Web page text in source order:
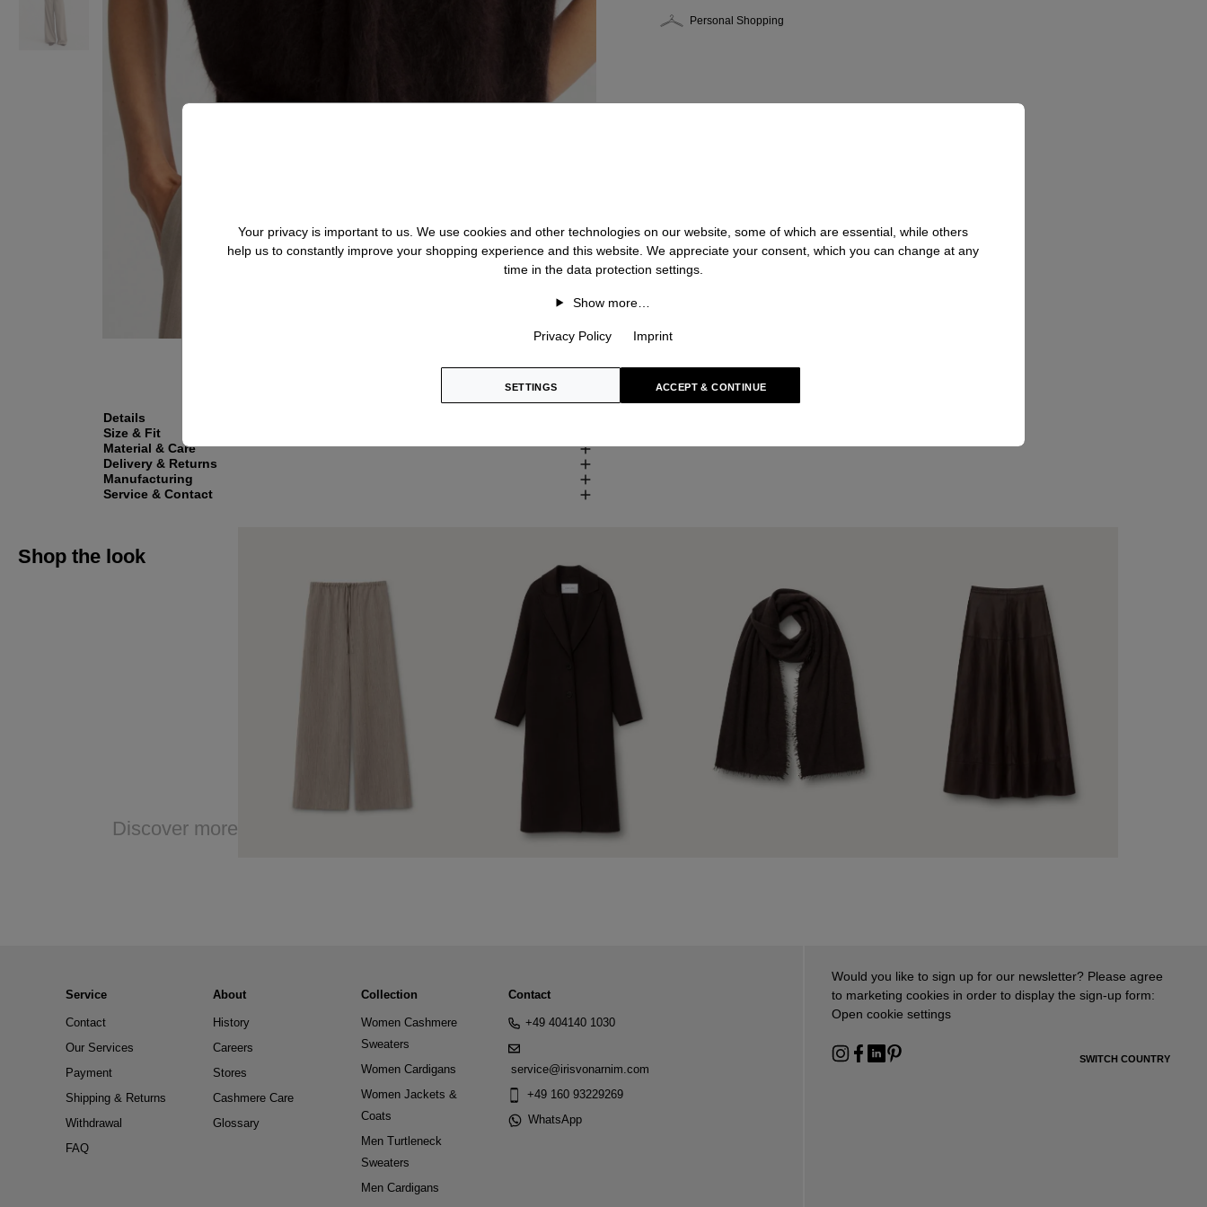
Personal Shopping
Details
Size & Fit
Material & Care
Delivery & Returns
Manufacturing
Service & Contact
Shop the look
Discover more
Service
Contact
Our Services
Payment
Shipping & Returns
Withdrawal
FAQ
About
History
Careers
Stores
Cashmere Care
Glossary
Collection
Women Cashmere
Sweaters
Women Cardigans
Women Jackets &
Coats
Men Turtleneck
Sweaters
Men Cardigans
Contact
+49 404140 1030
service@irisvonarnim.com
+49 160 93229269
WhatsApp
Would you like to sign up for our newsletter? Please agree
to marketing cookies in order to display the sign-up form:
Open cookie settings
SWITCH COUNTRY
Your privacy is important to us. We use cookies and other technologies on our website, some of which are essential, while others
help us to constantly improve your shopping experience and this website. We appreciate your consent, which you can change at any
time in the data protection settings.
Show more…
Privacy Policy Imprint
SETTINGS ACCEPT & CONTINUE